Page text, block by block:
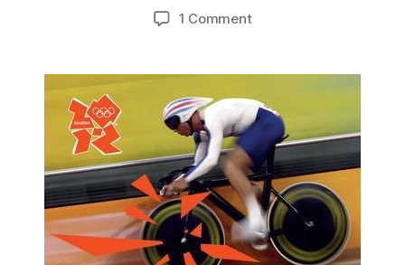
date
1 Commenton
Training
Guides